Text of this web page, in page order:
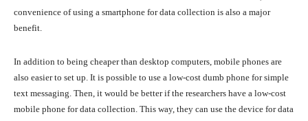
convenience of using a smartphone for data collection is also a major
benefit.
In addition to being cheaper than desktop computers, mobile phones are
also easier to set up. It is possible to use a low-cost dumb phone for simple
text messaging. Then, it would be better if the researchers have a low-cost
mobile phone for data collection. This way, they can use the device for data